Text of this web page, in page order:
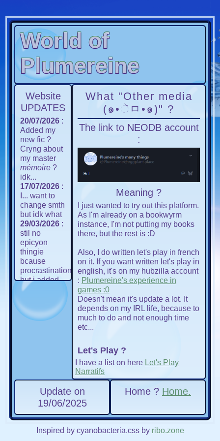
World of
Plumereine
Website
UPDATES
20/07/2026 :
Added my
new fic ?
Cryng about
my master
mémoire ?
idk...
17/07/2026 :
I... want to
change smth
but idk what
29/03/2026 :
stil no
epicyon
thingie
bcause
procrastination
but i added
bubbles that
important i
know, u
pages...
MANAGED
AUTOMATIZE
MY NAV
What "Other media
(๑•ૅㅁ•๑)" ?
The link to NEODB account
:
Meaning ?
I just wanted to try out this platform.
As I'm already on a bookwyrm
instance, I'm not putting my books
there, but the rest is :D
Also, I do written let's play in french
on it. If you want written let's play in
english, it's on my hubzilla account
: Plumereine's experience in
games :0
Doesn't mean it's update a lot. It
depends on my IRL life, because to
much to do and not enough time
etc...
Let's Play ?
I have a list on here Let's Play
Narratifs
Update on
19/06/2025
Home ? Home.
Inspired by cyanobacteria.css by ribo.zone